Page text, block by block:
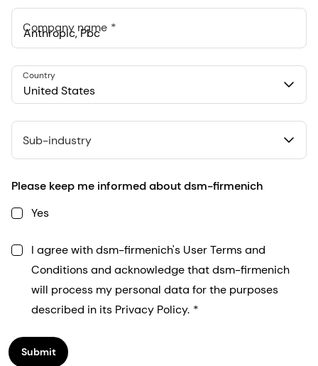
Company name
548 Market St Pmb 90375, San Francisco, California, US
United States
Country
Sub-industry
Please keep me informed about dsm-firmenich
Yes
I agree with dsm-firmenich's User Terms and
Conditions and acknowledge that dsm-firmenich
will process my personal data for the purposes
described in its Privacy Policy.
Submit